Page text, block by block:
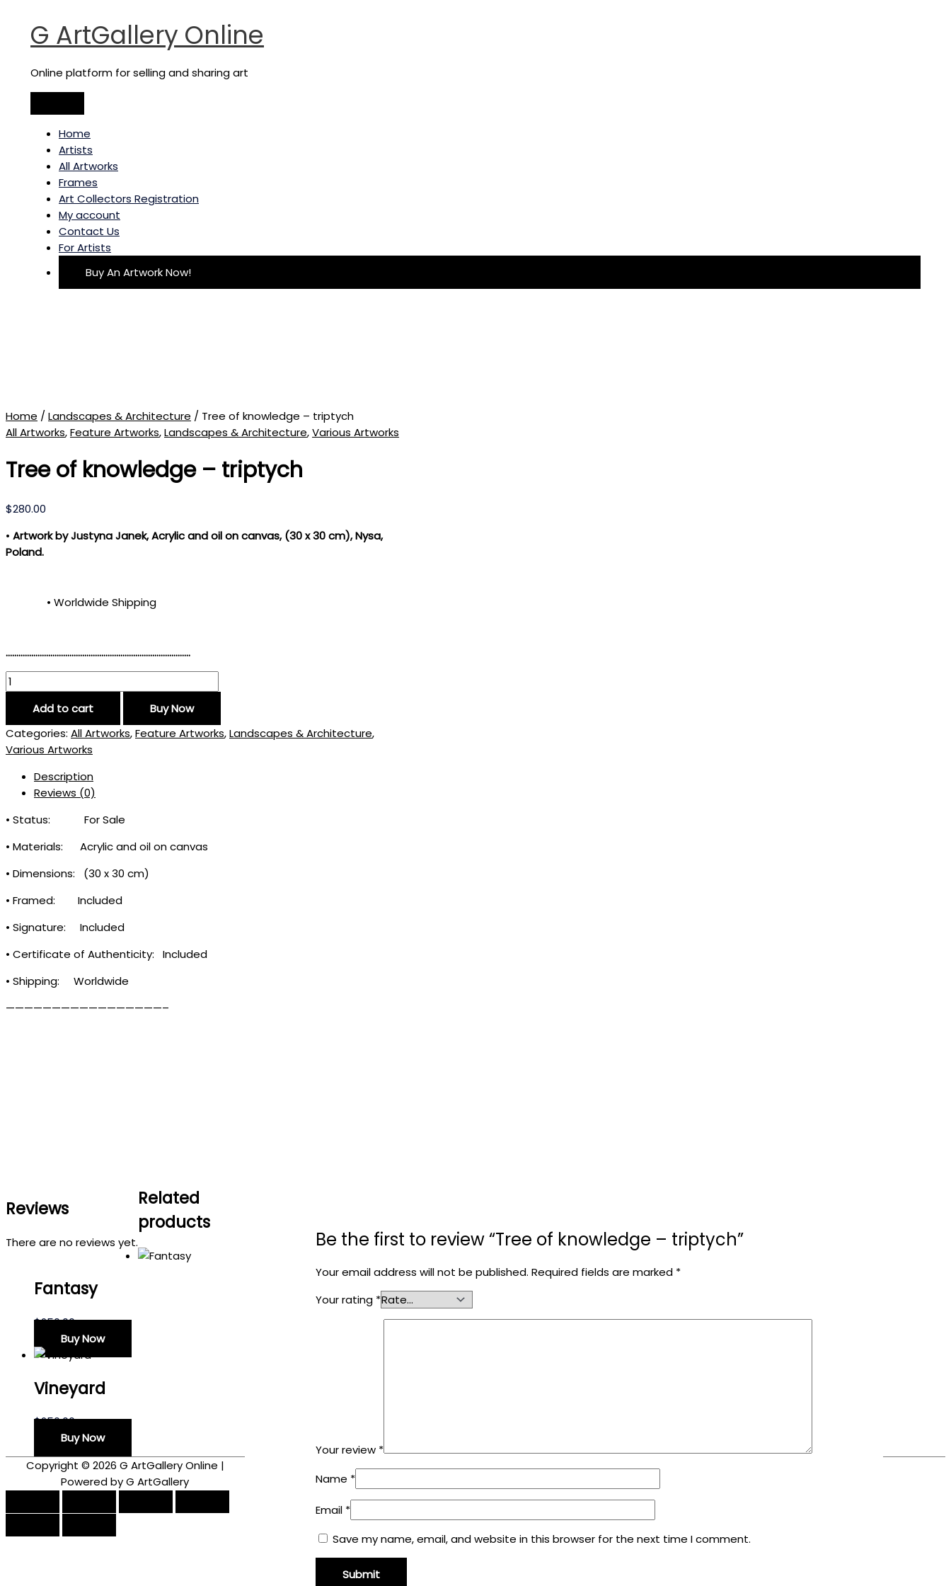
contentG ArtGallery Online
Online platform for selling and sharing art
Home
Artists
All Artworks
Frames
Art Collectors Registration
My account
Contact Us
For Artists
Buy An Artwork Now!
Home / Landscapes & Architecture / Tree of knowledge – triptych
All Artworks,Feature Artworks,Landscapes & Architecture,Various Artworks
Tree of knowledge – triptych
$280.00
• Artwork by Justyna Janek, Acrylic and oil on canvas, (30 x 30 cm), Nysa,
Poland.
• Worldwide Shipping
……………………………………………………………………………
knowledge
triptych
quantity
Add to cart
Buy Now
Categories: All Artworks,Feature Artworks,Landscapes & Architecture,
Various Artworks
Description
Reviews (0)
• Status: For Sale
• Materials: Acrylic and oil on canvas
• Dimensions: (30 x 30 cm)
• Framed: Included
• Signature: Included
• Certificate of Authenticity: Included
• Shipping: Worldwide
—————————————————–
Reviews
There are no reviews yet. Be the first to review “Tree of knowledge – triptych”
Your email address will not be published. Required fields are marked *
Your rating *
Your review *
Name *
Email *
Save my name, email, and website in this browser for the next time I comment.
Related
products
Fantasy
$250.00
Buy Now
Vineyard
$250.00
Buy Now
Copyright © 2026 G ArtGallery Online |
Powered by G ArtGallery